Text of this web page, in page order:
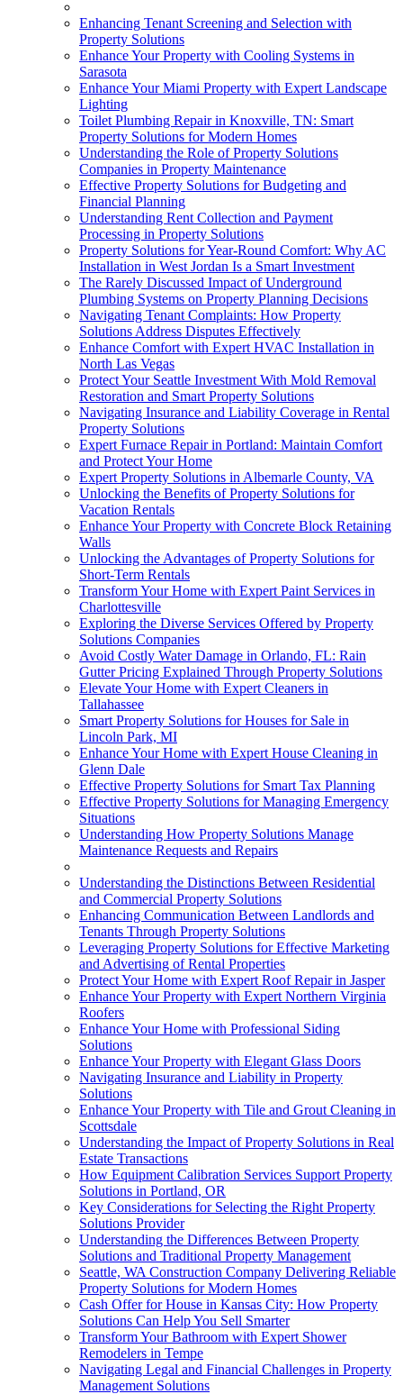
Enhancing Tenant Screening and Selection with
Property Solutions
Enhance Your Property with Cooling Systems in
Sarasota
Enhance Your Miami Property with Expert Landscape
Lighting
Toilet Plumbing Repair in Knoxville, TN: Smart
Property Solutions for Modern Homes
Understanding the Role of Property Solutions
Companies in Property Maintenance
Effective Property Solutions for Budgeting and
Financial Planning
Understanding Rent Collection and Payment
Processing in Property Solutions
Property Solutions for Year-Round Comfort: Why AC
Installation in West Jordan Is a Smart Investment
The Rarely Discussed Impact of Underground
Plumbing Systems on Property Planning Decisions
Navigating Tenant Complaints: How Property
Solutions Address Disputes Effectively
Enhance Comfort with Expert HVAC Installation in
North Las Vegas
Protect Your Seattle Investment With Mold Removal
Restoration and Smart Property Solutions
Navigating Insurance and Liability Coverage in Rental
Property Solutions
Expert Furnace Repair in Portland: Maintain Comfort
and Protect Your Home
Expert Property Solutions in Albemarle County, VA
Unlocking the Benefits of Property Solutions for
Vacation Rentals
Enhance Your Property with Concrete Block Retaining
Walls
Unlocking the Advantages of Property Solutions for
Short-Term Rentals
Transform Your Home with Expert Paint Services in
Charlottesville
Exploring the Diverse Services Offered by Property
Solutions Companies
Avoid Costly Water Damage in Orlando, FL: Rain
Gutter Pricing Explained Through Property Solutions
Elevate Your Home with Expert Cleaners in
Tallahassee
Smart Property Solutions for Houses for Sale in
Lincoln Park, MI
Enhance Your Home with Expert House Cleaning in
Glenn Dale
Effective Property Solutions for Smart Tax Planning
Effective Property Solutions for Managing Emergency
Situations
Understanding How Property Solutions Manage
Maintenance Requests and Repairs
Understanding the Distinctions Between Residential
and Commercial Property Solutions
Enhancing Communication Between Landlords and
Tenants Through Property Solutions
Leveraging Property Solutions for Effective Marketing
and Advertising of Rental Properties
Protect Your Home with Expert Roof Repair in Jasper
Enhance Your Property with Expert Northern Virginia
Roofers
Enhance Your Home with Professional Siding
Solutions
Enhance Your Property with Elegant Glass Doors
Navigating Insurance and Liability in Property
Solutions
Enhance Your Property with Tile and Grout Cleaning in
Scottsdale
Understanding the Impact of Property Solutions in Real
Estate Transactions
How Equipment Calibration Services Support Property
Solutions in Portland, OR
Key Considerations for Selecting the Right Property
Solutions Provider
Understanding the Differences Between Property
Solutions and Traditional Property Management
Seattle, WA Construction Company Delivering Reliable
Property Solutions for Modern Homes
Cash Offer for House in Kansas City: How Property
Solutions Can Help You Sell Smarter
Transform Your Bathroom with Expert Shower
Remodelers in Tempe
Navigating Legal and Financial Challenges in Property
Management Solutions